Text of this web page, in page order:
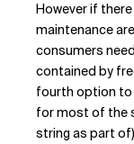
However if
maintenance
consumers
contained by
fourth option to
for most of the
string as part